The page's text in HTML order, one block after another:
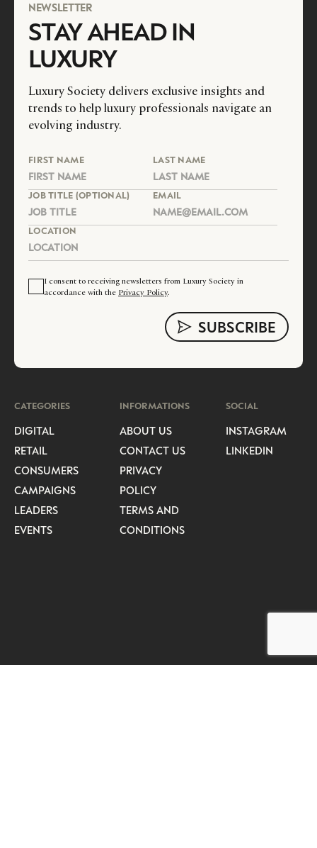
NEWSLETTER
STAY AHEAD IN
LUXURY
Luxury Society delivers exclusive insights and
trends to help luxury professionals navigate an
evolving industry.
FIRST NAME LAST NAME
JOB TITLE (OPTIONAL) EMAIL
LOCATION
I consent to receiving newsletters from Luxury Society in
accordance with the Privacy Policy.
CATEGORIES
DIGITAL
RETAIL
CONSUMERS
CAMPAIGNS
LEADERS
EVENTS
INFORMATIONS
ABOUT US
CONTACT US
PRIVACY
POLICY
TERMS AND
CONDITIONS
SOCIAL
INSTAGRAM
LINKEDIN